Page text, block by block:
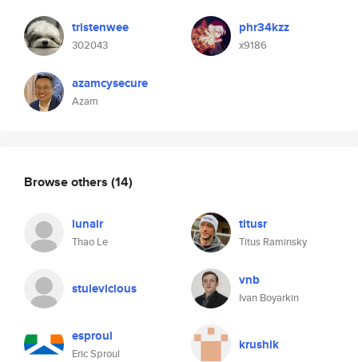
tristenwee
302043
azamcysecure
Azam
phr34kzz
x9186
Browse others (14)
lunair
Thao Le
titusr
Titus Raminsky
stuievicious vnb
Ivan Boyarkin
esproul
Eric Sproul
krushik